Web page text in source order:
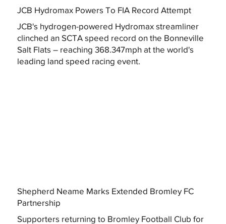
JCB Hydromax Powers To FIA Record Attempt
JCB's hydrogen-powered Hydromax streamliner
clinched an SCTA speed record on the Bonneville
Salt Flats – reaching 368.347mph at the world's
leading land speed racing event.
Shepherd Neame Marks Extended Bromley FC
Partnership
Supporters returning to Bromley Football Club for